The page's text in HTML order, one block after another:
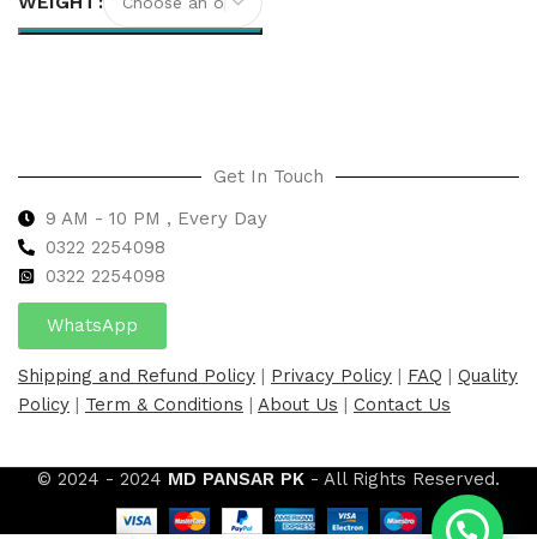
Get In Touch
9 AM - 10 PM , Every Day
0322 2254098
0322 2254098
WhatsApp
Shipping and Refund Policy | Privacy Policy | FAQ | Quality
Policy | Term & Conditions | About Us | Contact Us
© 2024 - 2024 MD PANSAR PK - All Rights Reserved.